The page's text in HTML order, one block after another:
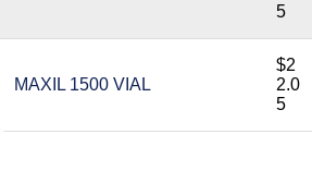
5
MAXIL 1500 VIAL
$2
2.0
5